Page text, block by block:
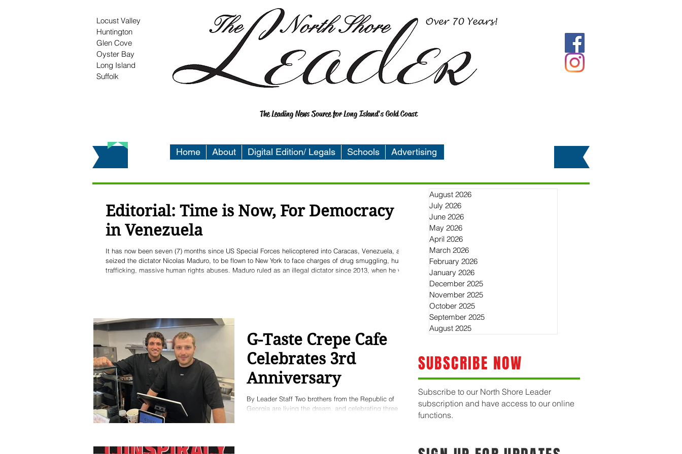
Locust Valley
Huntington
Glen Cove
Oyster Bay
Long Island
Suffolk
The Leading News Source for Long Island's Gold Coast
Home About Digital Edition/ Legals Schools Advertising
Editorial: Time is Now, For Democracy
in Venezuela
It has now been seven (7) months since US Special Forces helicoptered into Caracas, Venezuela, and
seized the dictator Nicolas Maduro, to be flown to New York to face charges of drug smuggling, human
trafficking, massive human rights abuses. Maduro ruled as an illegal dictator since 2013, when he was
G-Taste Crepe Cafe
Celebrates 3rd
Anniversary
By Leader Staff Two brothers from the Republic of
Georgia are living the dream, and celebrating three
August 2026
July 2026
June 2026
May 2026
April 2026
March 2026
February 2026
January 2026
December 2025
November 2025
October 2025
September 2025
August 2025
SUBSCRIBE NOW
Subscribe to our North Shore Leader
subscription and have access to our online
functions.